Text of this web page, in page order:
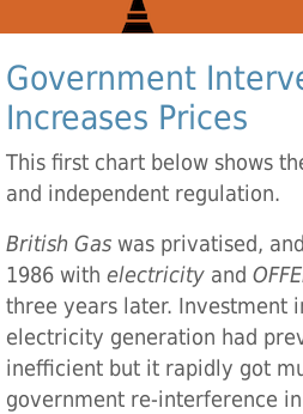
Government
Increases Prices
This first chart below shows
and independent regulation.
British Gas was privatised, and
1986 with electricity and
three years later. Investment
electricity generation had
inefficient but it rapidly got
government re-interference